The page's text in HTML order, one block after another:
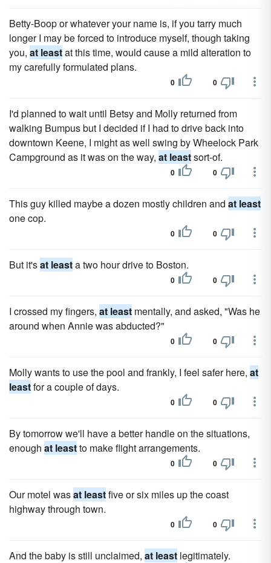
Betty-Boop or whatever your name is, if you tarry much
longer I may be forced to introduce myself, though taking
you, at leastat this time, would cause a mild alteration to
my carefully formulated plans.
0 0
I'd planned to wait until Betsy and Molly returned from
walking Bumpus but I decided if I had to drive back into
downtown Keene, I might as well swing by Wheelock Park
Campground as it was on the way, at leastsort-of.
0 0
This guy killed maybe a dozen mostly children and at least
one cop.
0 0
But it'sat leasta two hour drive to Boston.
0 0
I crossed my fingers, at least mentally, and asked, "Was he
around when Annie was abducted?"
0 0
Molly wants to use the pool and frankly, I feel safer here, at
leastfor a couple of days.
0 0
By tomorrow we'll have a better handle on the situations,
enough at leastto make flight arrangements.
0 0
Our motel wasat leastfive or six miles up the coast
highway through town.
0 0
And the baby is still unclaimed, at least legitimately.